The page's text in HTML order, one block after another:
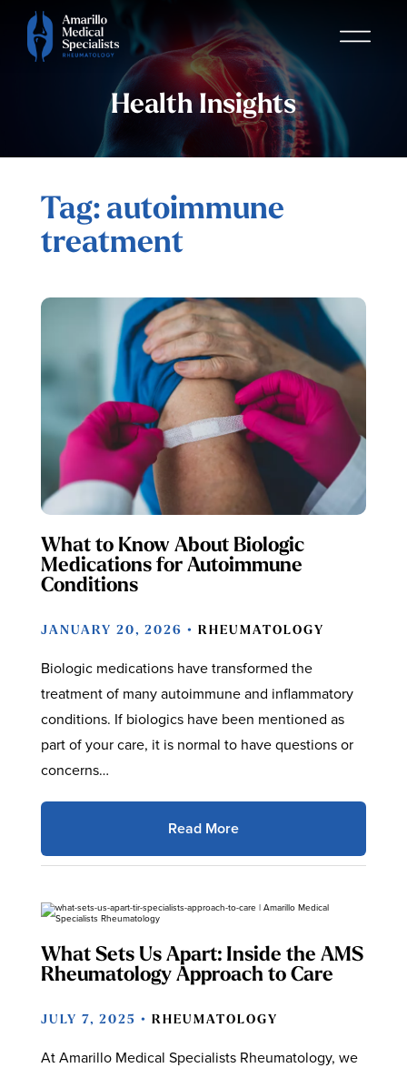
Health Insights
Tag: autoimmune
treatment
What to Know About Biologic
Medications for Autoimmune
Conditions
JANUARY 20, 2026 • RHEUMATOLOGY
Biologic medications have transformed the
treatment of many autoimmune and inflammatory
conditions. If biologics have been mentioned as
part of your care, it is normal to have questions or
concerns…
Read More
What Sets Us Apart: Inside the AMS
Rheumatology Approach to Care
JULY 7, 2025 • RHEUMATOLOGY
At Amarillo Medical Specialists Rheumatology, we